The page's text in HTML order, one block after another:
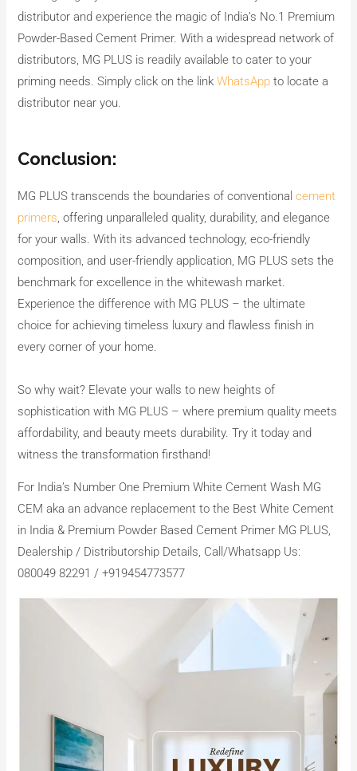
distributor and experience the magic of India’s No.1 Premium
Powder-Based Cement Primer. With a widespread network of
distributors, MG PLUS is readily available to cater to your
priming needs. Simply click on the linkWhatsApp to locate a
distributor near you.
Conclusion:
MG PLUS transcends the boundaries of conventionalcement
primers, offering unparalleled quality, durability, and elegance
for your walls. With its advanced technology, eco-friendly
composition, and user-friendly application, MG PLUS sets the
benchmark for excellence in the whitewash market.
Experience the difference with MG PLUS – the ultimate
choice for achieving timeless luxury and flawless finish in
every corner of your home.
So why wait? Elevate your walls to new heights of
sophistication with MG PLUS – where premium quality meets
affordability, and beauty meets durability. Try it today and
witness the transformation firsthand!
For India’s Number One Premium White Cement Wash MG
CEM aka an advance replacement to the Best White Cement
in India & Premium Powder Based Cement Primer MG PLUS,
Dealership / Distributorship Details, Call/Whatsapp Us:
080049 82291 / +919454773577